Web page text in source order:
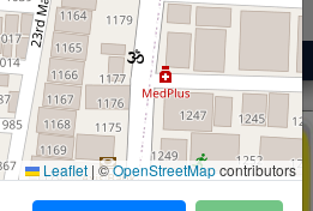
Accompaniment
Get Started
Leaflet |©OpenStreetMapcontributors